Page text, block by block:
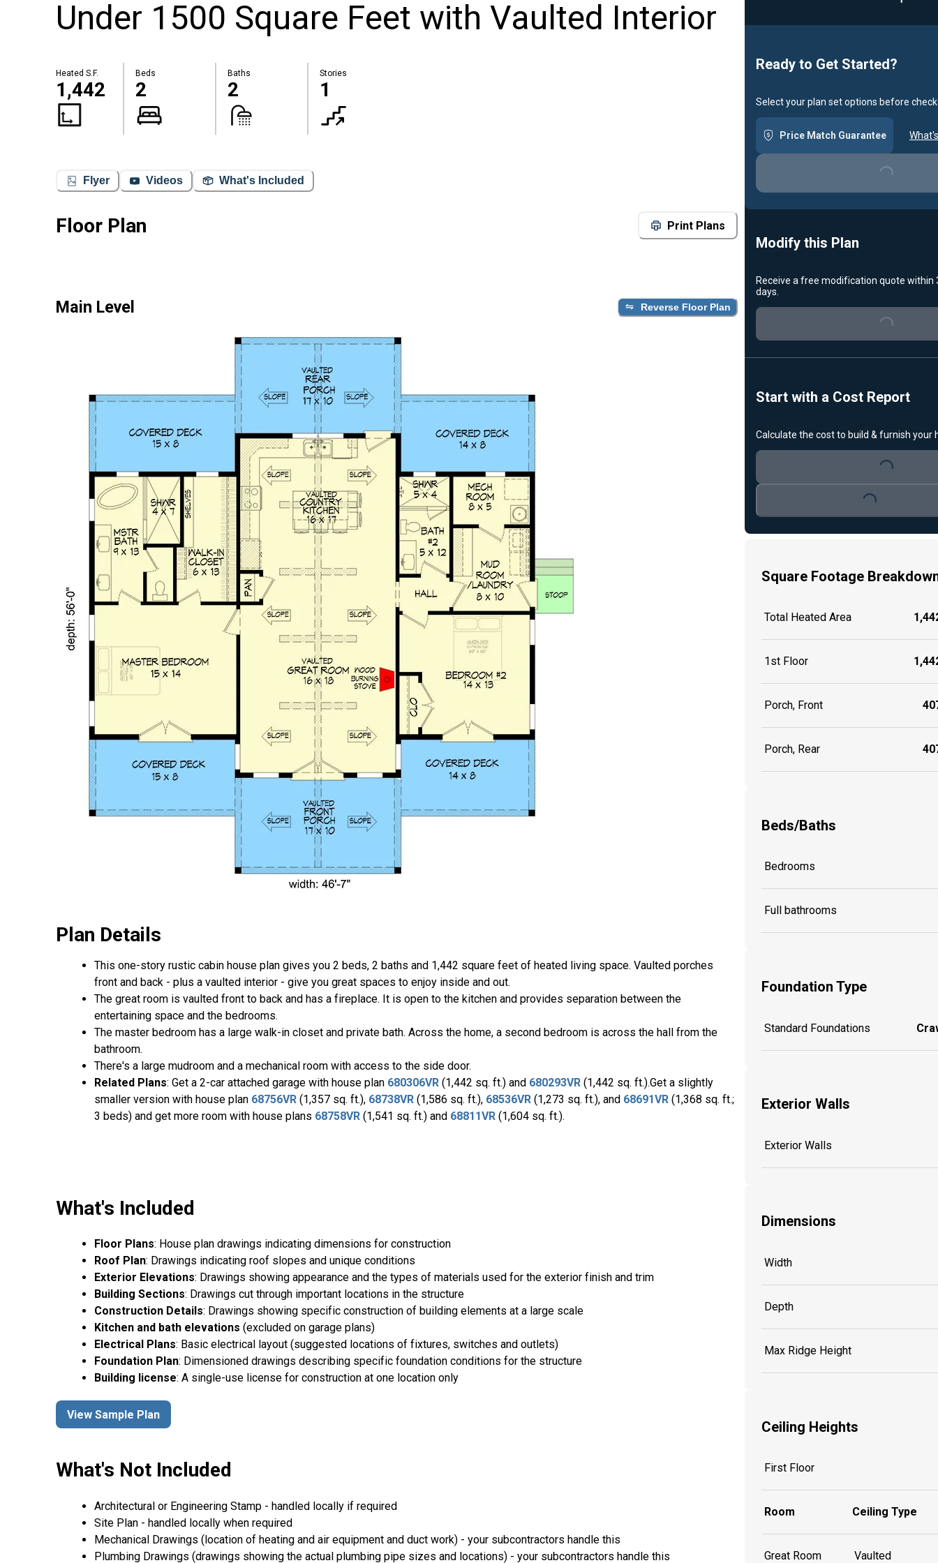
Under 1500 Square Feet with Vaulted Interior
Heated S.F.
1,442
Beds
2
Baths
2
Stories
1
Flyer Videos What's Included
Floor Plan Print Plans
Main Level Reverse Floor Plan
Plan Details
This one-story rustic cabin house plan gives you 2 beds, 2 baths and 1,442 square feet of heated living space. Vaulted porches
front and back - plus a vaulted interior - give you great spaces to enjoy inside and out.
The great room is vaulted front to back and has a fireplace. It is open to the kitchen and provides separation between the
entertaining space and the bedrooms.
The master bedroom has a large walk-in closet and private bath. Across the home, a second bedroom is across the hall from the
bathroom.
There's a large mudroom and a mechanical room with access to the side door.
Related Plans: Get a 2-car attached garage with house plan 680306VR (1,442 sq. ft.) and 680293VR (1,442 sq. ft.).Get a slightly
smaller version with house plan 68756VR (1,357 sq. ft.), 68738VR (1,586 sq. ft.), 68536VR (1,273 sq. ft.), and 68691VR (1,368 sq. ft.;
3 beds) and get more room with house plans 68758VR (1,541 sq. ft.) and 68811VR (1,604 sq. ft.).
What's Included
Floor Plans: House plan drawings indicating dimensions for construction
Roof Plan: Drawings indicating roof slopes and unique conditions
Exterior Elevations: Drawings showing appearance and the types of materials used for the exterior finish and trim
Building Sections: Drawings cut through important locations in the structure
Construction Details: Drawings showing specific construction of building elements at a large scale
Kitchen and bath elevations (excluded on garage plans)
Electrical Plans: Basic electrical layout (suggested locations of fixtures, switches and outlets)
Foundation Plan: Dimensioned drawings describing specific foundation conditions for the structure
Building license: A single-use license for construction at one location only
View Sample Plan
What's Not Included
Architectural or Engineering Stamp - handled locally if required
Site Plan - handled locally when required
Mechanical Drawings (location of heating and air equipment and duct work) - your subcontractors handle this
Plumbing Drawings (drawings showing the actual plumbing pipe sizes and locations) - your subcontractors handle this
Ready to Get Started?
Select your plan set options before
Price Match Guarantee
Loading...
Modify this Plan
Receive a free modification quote within
days.
Loading...
Start with a Cost Report
Calculate the cost to build & furnish your
Loading...
Loading...
Square Footage
Total Heated Area
1st Floor
Porch, Front
Porch, Rear
Beds/Baths
Bedrooms
Full bathrooms
Foundation Type
Standard Foundations
Exterior Walls
Exterior Walls
Dimensions
Width
Depth
Max Ridge Height
Ceiling Heights
First Floor
Room Ceiling Type
Great Room Vaulted